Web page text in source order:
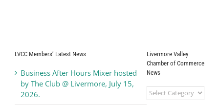
LVCC Members’ Latest News
Business After Hours Mixer hosted
by The Club @ Livermore, July 15,
2026.
Livermore Valley
Chamber of Commerce
News
Livermore
Valley